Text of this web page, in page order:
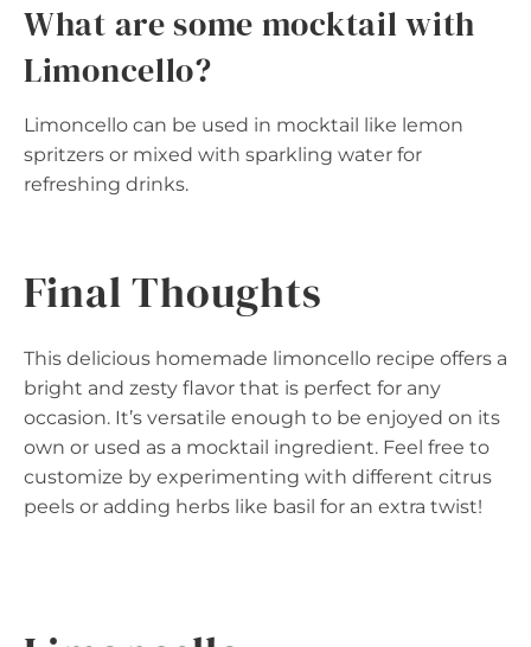
What are some mocktail with
Limoncello?
Limoncello can be used in mocktail like lemon
spritzers or mixed with sparkling water for
refreshing drinks.
Final Thoughts
This delicious homemade limoncello recipe offers a
bright and zesty flavor that is perfect for any
occasion. It’s versatile enough to be enjoyed on its
own or used as a mocktail ingredient. Feel free to
customize by experimenting with different citrus
peels or adding herbs like basil for an extra twist!